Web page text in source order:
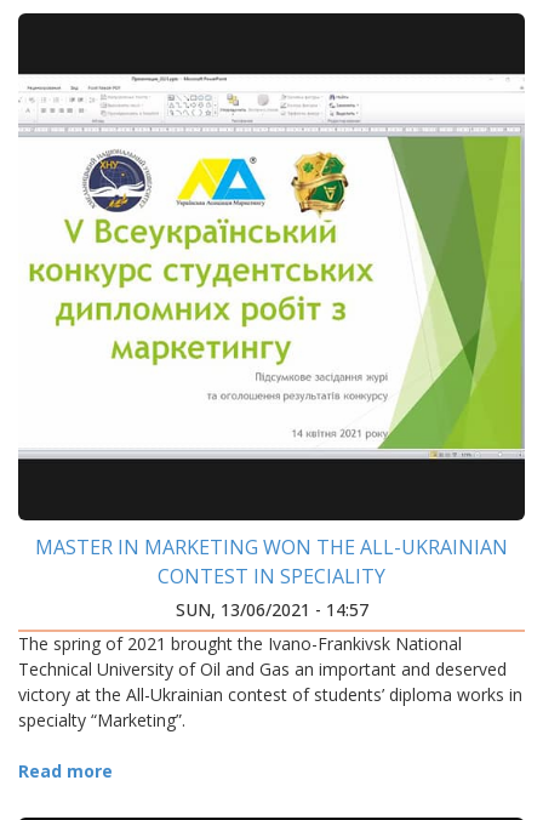
MASTER IN MARKETING WON THE ALL-UKRAINIAN
CONTEST IN SPECIALITY
SUN, 13/06/2021 - 14:57
The spring of 2021 brought the Ivano-Frankivsk National
Technical University of Oil and Gas an important and deserved
victory at the All-Ukrainian contest of students’ diploma works in
specialty “Marketing”.
Read more